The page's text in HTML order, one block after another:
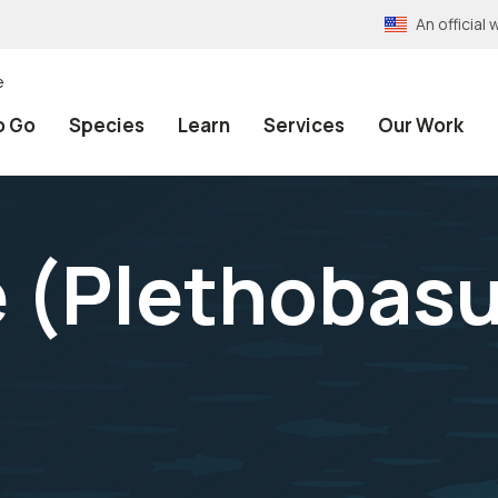
An official
Go Species Learn Services Our Work
(